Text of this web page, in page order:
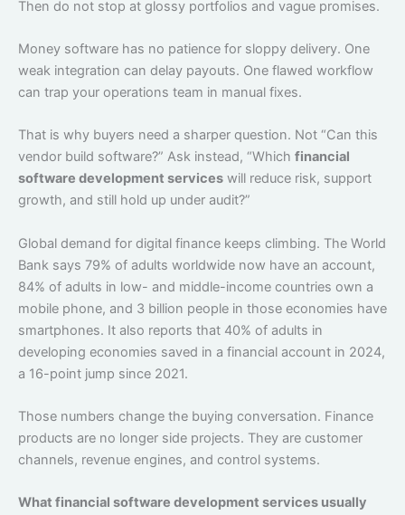
Then do not stop at glossy portfolios and vague promises.
Money software has no patience for sloppy delivery. One
weak integration can delay payouts. One flawed workflow
can trap your operations team in manual fixes.
That is why buyers need a sharper question. Not “Can this
vendor build software?” Ask instead, “Which financial
software development services will reduce risk, support
growth, and still hold up under audit?”
Global demand for digital finance keeps climbing. The World
Bank says 79% of adults worldwide now have an account,
84% of adults in low- and middle-income countries own a
mobile phone, and 3 billion people in those economies have
smartphones. It also reports that 40% of adults in
developing economies saved in a financial account in 2024,
a 16-point jump since 2021.
Those numbers change the buying conversation. Finance
products are no longer side projects. They are customer
channels, revenue engines, and control systems.
What financial software development services usually